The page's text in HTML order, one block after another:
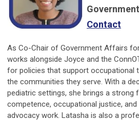
Contact
As Co-Chair of Government Affairs
works alongside Joyce and the
for policies that support occupational
the communities they serve. With a
pediatric settings, she brings a strong
competence, occupational justice,
advocacy work. Latasha is also a